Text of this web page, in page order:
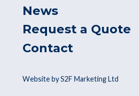
News
Request a Quote
Contact
Website by S2F Marketing Ltd